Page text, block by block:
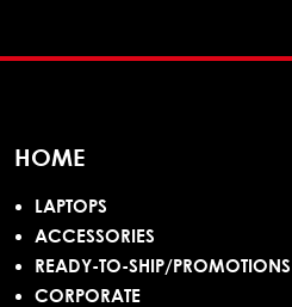
HOME
LAPTOPS
ACCESSORIES
READY-TO-SHIP/PROMOTIONS
CORPORATE